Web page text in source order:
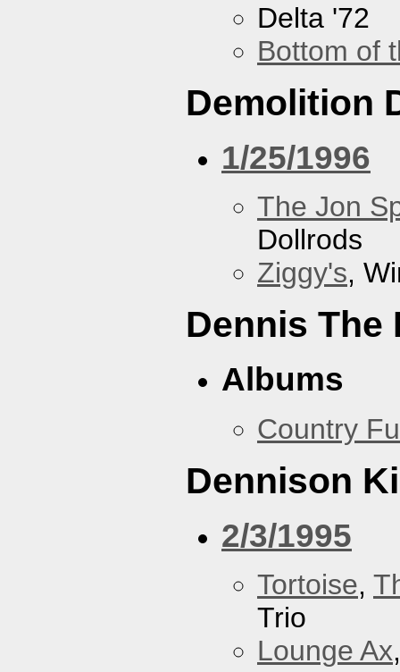
Delta '72
Bottom of
Demolition
1/25/1996
The Jon
Dollrods
Ziggy's,
Dennis The
Albums
Country
Dennison
2/3/1995
Tortoise,
Trio
Lounge Ax